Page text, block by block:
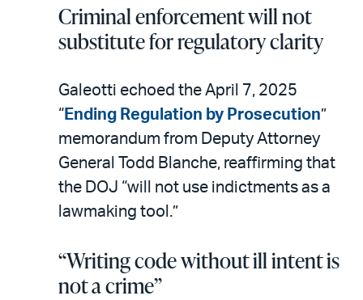
Criminal enforcement will not
substitute for regulatory clarity
Galeotti echoed the April 7, 2025
“ Ending Regulation by Prosecution”
memorandum from Deputy Attorney
General Todd Blanche, reaffirming that
the DOJ “will not use indictments as a
lawmaking tool.”
“Writing code without ill intent is
not a crime”